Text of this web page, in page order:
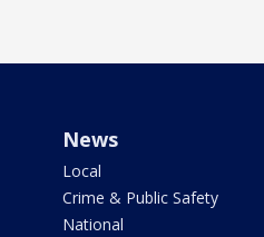
News
Local
Crime & Public Safety
National